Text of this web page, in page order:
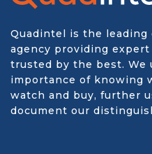
Quadintel is the leading
agency providing
trusted by the best. We
importance of knowing
watch and buy, further
document our